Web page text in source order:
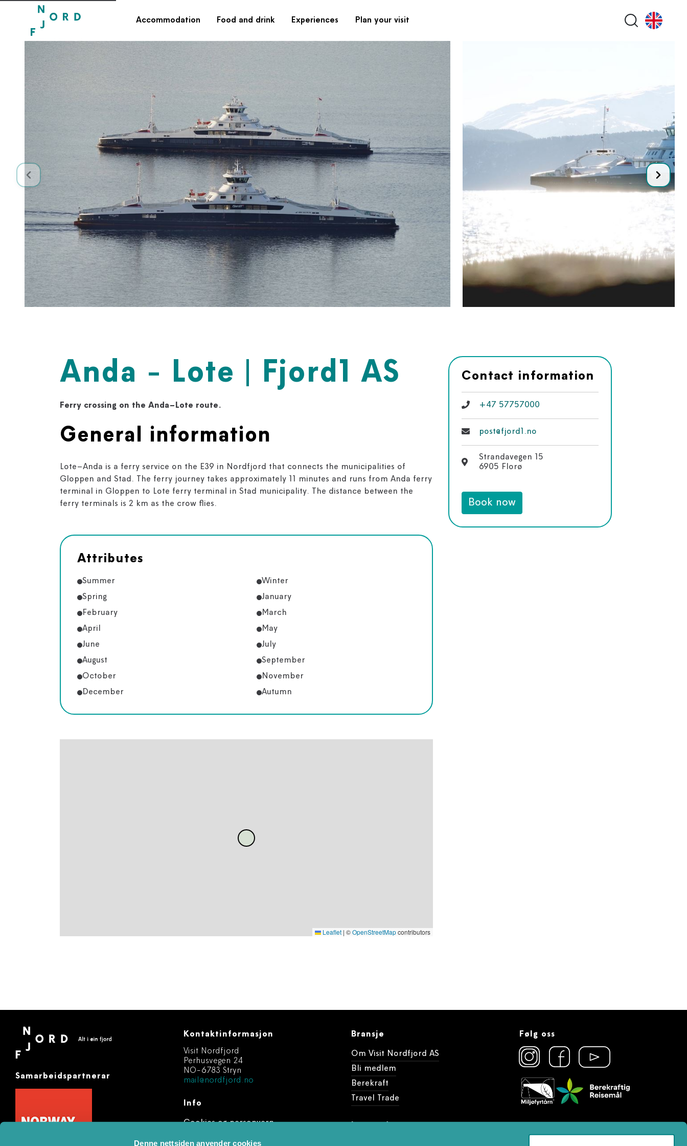
Denne nettsiden anvender cookies
Accommodation Food and drink Experiences Plan your visit Search
Anda - Lote | Fjord1 AS
Ferry crossing on the Anda–Lote route.
General information
Lote–Anda is a ferry service on the E39 in Nordfjord that connects the municipalities of
Gloppen and Stad. The ferry journey takes approximately 11 minutes and runs from Anda ferry
terminal in Gloppen to Lote ferry terminal in Stad municipality. The distance between the
ferry terminals is 2 km as the crow flies.
Attributes
Summer
Winter
Spring
January
February
March
April
May
June
July
August
September
October
November
December
Autumn
Leaflet | ©OpenStreetMapcontributors
Contact information
+47 57757000
post@fjord1.no
Strandavegen 15
6905 Florø
Book now
Samarbeidspartnerar
Kontaktinformasjon
Visit Nordfjord
Perhusvegen 24
NO-6783 Stryn
mail@nordfjord.no
Info
Cookies og personvern
Bransje
Om Visit Nordfjord AS
Bli medlem
Berekraft
Travel Trade
Følg oss